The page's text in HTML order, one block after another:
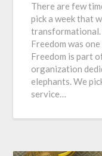
There are few
pick a week that
transformational.
Freedom was
Freedom is part
organization
elephants. We
service…